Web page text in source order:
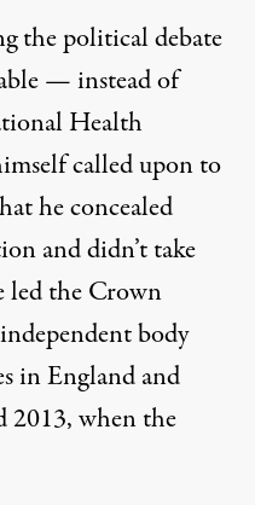
the political debate
— instead of
Health
called upon to
he concealed
and didn’t take
led the Crown
body
in England and
2013, when the